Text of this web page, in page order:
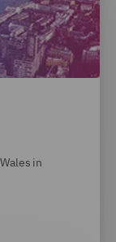
in